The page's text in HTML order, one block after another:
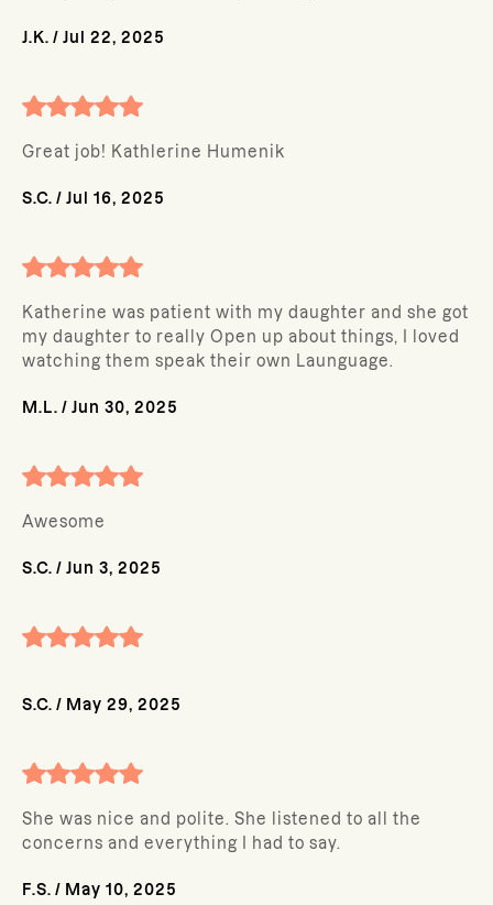
J.K. / Jul 22, 2025
Great job! Kathlerine Humenik
S.C. / Jul 16, 2025
Katherine was patient with my daughter and she got
my daughter to really Open up about things, I loved
watching them speak their own Launguage.
M.L. / Jun 30, 2025
Awesome
S.C. / Jun 3, 2025
S.C. / May 29, 2025
She was nice and polite. She listened to all the
concerns and everything I had to say.
F.S. / May 10, 2025